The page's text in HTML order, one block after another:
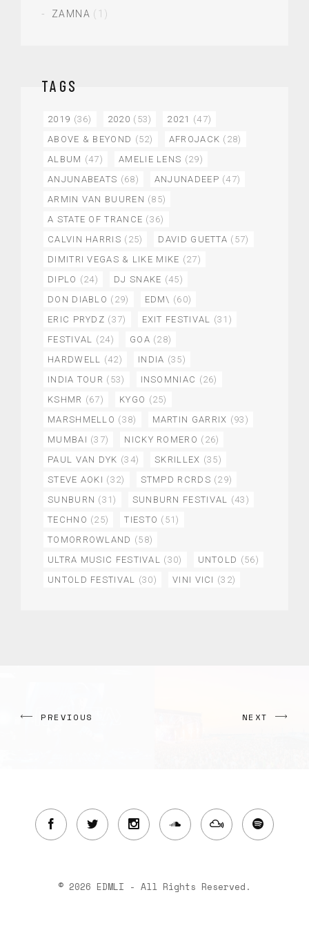
ZAMNA (1)
TAGS
2019 (36) 2020 (53) 2021 (47)
ABOVE & BEYOND (52) AFROJACK (28)
ALBUM (47) AMELIE LENS (29)
ANJUNABEATS (68) ANJUNADEEP (47)
ARMIN VAN BUUREN (85)
A STATE OF TRANCE (36)
CALVIN HARRIS (25) DAVID GUETTA (57)
DIMITRI VEGAS & LIKE MIKE (27)
DIPLO (24) DJ SNAKE (45)
DON DIABLO (29) EDM\ (60)
ERIC PRYDZ (37) EXIT FESTIVAL
(31)
FESTIVAL
(24) GOA (28)
HARDWELL
(42) INDIA (35)
INDIA TOUR (53) INSOMNIAC (26)
KSHMR (67) KYGO (25)
MARSHMELLO (38) MARTIN GARRIX (93)
MUMBAI (37) NICKY ROMERO (26)
PAUL VAN DYK (34) SKRILLEX (35)
STEVE AOKI (32) STMPD RCRDS (29)
SUNBURN (31) SUNBURN FESTIVAL
(43)
TECHNO (25) TIESTO (51)
TOMORROWLAND (58)
ULTRA MUSIC FESTIVAL
(30) UNTOLD (56)
UNTOLD FESTIVAL
(30) VINI VICI (32)
PREVIOUS NEXT
© 2026 EDMLI - All Rights Reserved.